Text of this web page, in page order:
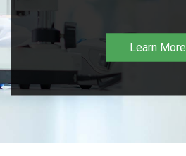
Learn More